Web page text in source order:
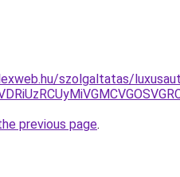
szolgaltatas/
previous page.